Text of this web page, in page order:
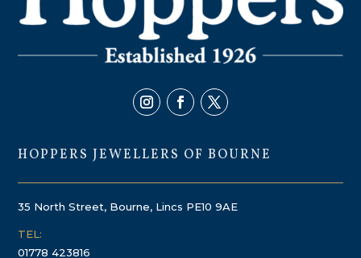
HOPPERS JEWELLERS OF BOURNE
35 North Street, Bourne, Lincs PE10 9AE
TEL:
01778 423816